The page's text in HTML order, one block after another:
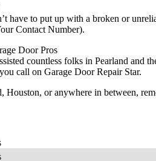
have to put up with a broken or
Contact Number).
Door Pros
countless folks in Pearland and
call on Garage Door Repair Star.
Houston, or anywhere in between,